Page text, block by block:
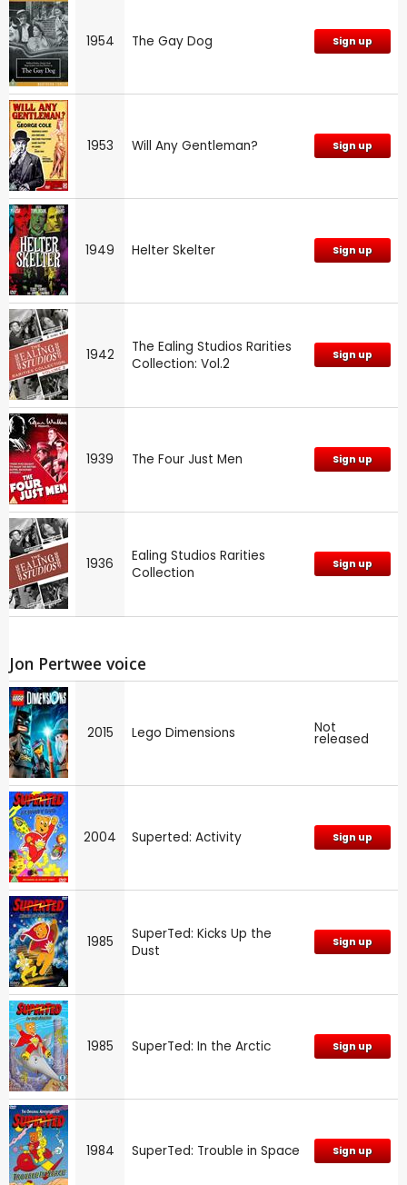
1954 The Gay Dog Sign up
1953 Will Any Gentleman? Sign up
1949 Helter Skelter Sign up
1942
The Ealing Studios Rarities
Collection: Vol.2
Sign up
1939 The Four Just Men Sign up
1936
Ealing Studios Rarities
Collection
Sign up
Jon Pertwee voice
2015 Lego Dimensions Not
released
2004 Superted: Activity Sign up
1985
SuperTed: Kicks Up the
Dust
Sign up
1985 SuperTed: In the Arctic Sign up
1984 SuperTed: Trouble in Space Sign up